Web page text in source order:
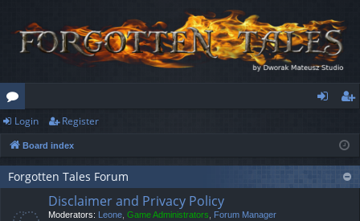
or
u
m
ist
er
Login Register
Board index
Forgotten Tales Forum
Disclaimer and Privacy Policy
Moderators: Leone, Game Administrators, Forum Manager